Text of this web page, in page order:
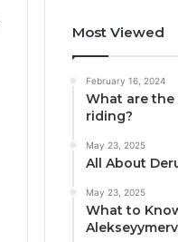
Most Viewed
February 16, 2024
What are the
riding?
May 23, 2025
All About
May 23, 2025
What to